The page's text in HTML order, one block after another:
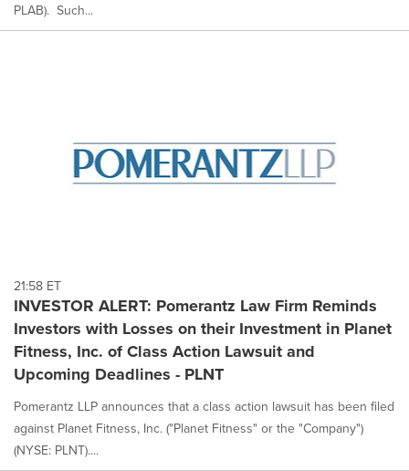
PLAB). Such...
21:58 ET
INVESTOR ALERT: Pomerantz Law Firm Reminds
Investors with Losses on their Investment in Planet
Fitness, Inc. of Class Action Lawsuit and
Upcoming Deadlines - PLNT
Pomerantz LLP announces that a class action lawsuit has been filed
against Planet Fitness, Inc. ("Planet Fitness" or the "Company")
(NYSE: PLNT)....